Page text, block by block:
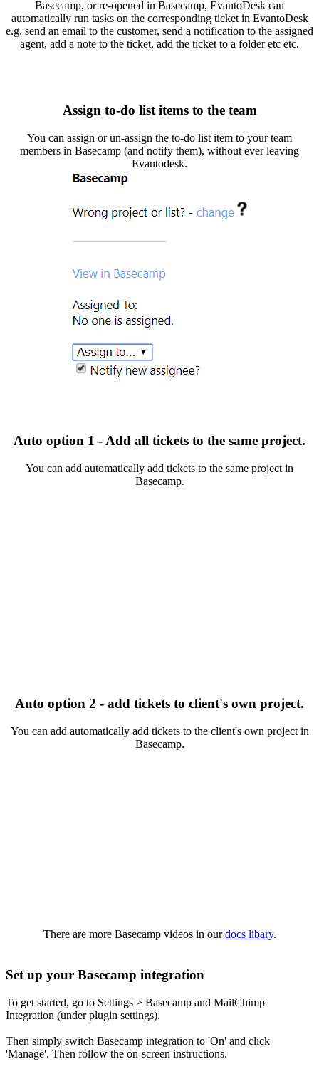
Basecamp, or re-opened in Basecamp, EvantoDesk can
automatically run tasks on the corresponding ticket in EvantoDesk
e.g. send an email to the customer, send a notification to the assigned
agent, add a note to the ticket, add the ticket to a folder etc etc.
Assign to-do list items to the team
You can assign or un-assign the to-do list item to your team
members in Basecamp (and notify them), without ever leaving
Evantodesk.
Auto option 1 - Add all tickets to the same project.
You can add automatically add tickets to the same project in
Basecamp.
Auto option 2 - add tickets to client's own project.
You can add automatically add tickets to the client's own project in
Basecamp.
There are more Basecamp videos in ourdocs libary.
Set up your Basecamp integration
To get started, go to Settings > Basecamp and MailChimp
Integration (under plugin settings).
Then simply switch Basecamp integration to 'On' and click
'Manage'. Then follow the on-screen instructions.